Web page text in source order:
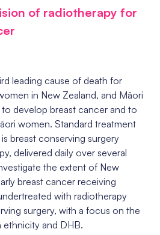
of radiotherapy for
leading cause of death for
in New Zealand, and Māori
develop breast cancer and to
āori women. Standard treatment
breast conserving surgery
delivered daily over several
the extent of New
breast cancer receiving
with radiotherapy
surgery, with a focus on the
and DHB.